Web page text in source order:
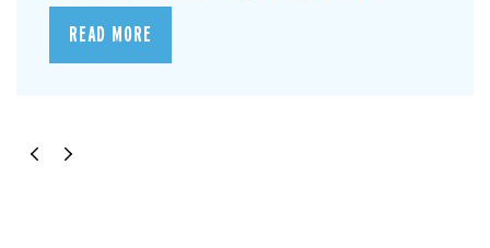
READ MORE